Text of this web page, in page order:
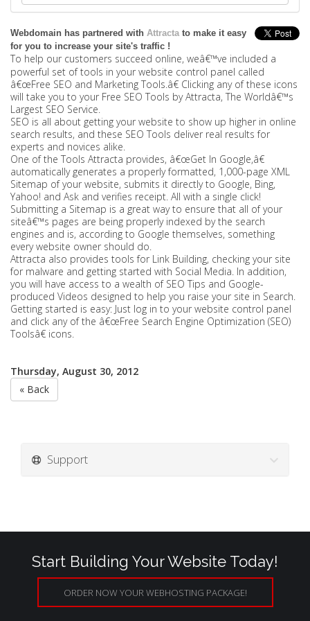
Webdomain has partnered with Attracta to make it easy
for you to increase your site's traffic !
To help our customers succeed online, weâ€™ve included a
powerful set of tools in your website control panel called
â€œFree SEO and Marketing Tools.â€ Clicking any of these icons
will take you to your Free SEO Tools by Attracta, The Worldâ€™s
Largest SEO Service.
SEO is all about getting your website to show up higher in online
search results, and these SEO Tools deliver real results for
experts and novices alike.
One of the Tools Attracta provides, â€œGet In Google,â€
automatically generates a properly formatted, 1,000-page XML
Sitemap of your website, submits it directly to Google, Bing,
Yahoo! and Ask and verifies receipt. All with a single click!
Submitting a Sitemap is a great way to ensure that all of your
siteâ€™s pages are being properly indexed by the search
engines and is, according to Google themselves, something
every website owner should do.
Attracta also provides tools for Link Building, checking your site
for malware and getting started with Social Media. In addition,
you will have access to a wealth of SEO Tips and Google-
produced Videos designed to help you raise your site in Search.
Getting started is easy: Just log in to your website control panel
and click any of the â€œFree Search Engine Optimization (SEO)
Toolsâ€ icons.
Thursday, August 30, 2012
« Back
Support
Start Building Your Website Today!
ORDER NOW YOUR WEBHOSTING PACKAGE!